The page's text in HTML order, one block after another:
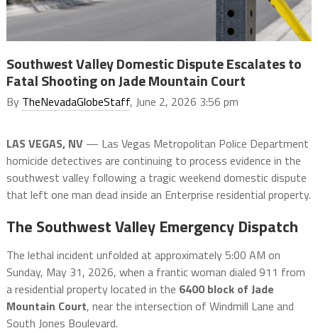
Southwest Valley Domestic Dispute Escalates to
Fatal Shooting on Jade Mountain Court
By TheNevadaGlobeStaff, June 2, 2026 3:56 pm
LAS VEGAS, NV— Las Vegas Metropolitan Police Department
homicide detectives are continuing to process evidence in the
southwest valley following a tragic weekend domestic dispute
that left one man dead inside an Enterprise residential property.
The Southwest Valley Emergency Dispatch
The lethal incident unfolded at approximately 5:00 AM on
Sunday, May 31, 2026, when a frantic woman dialed 911 from
a residential property located in the 6400 block of Jade
Mountain Court, near the intersection of Windmill Lane and
South Jones Boulevard.